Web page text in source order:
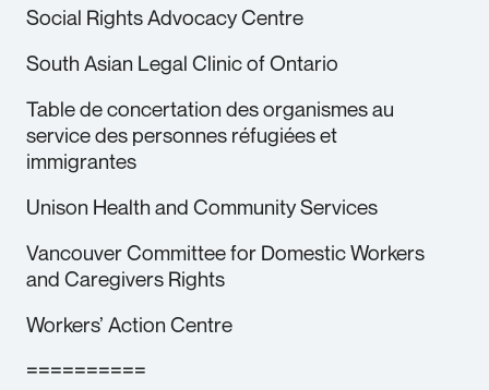
Social Rights Advocacy Centre
South Asian Legal Clinic of Ontario
Table de concertation des organismes au
service des personnes réfugiées et
immigrantes
Unison Health and Community Services
Vancouver Committee for Domestic Workers
and Caregivers Rights
Workers’ Action Centre
==========